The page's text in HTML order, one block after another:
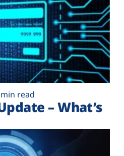
read
– What’s